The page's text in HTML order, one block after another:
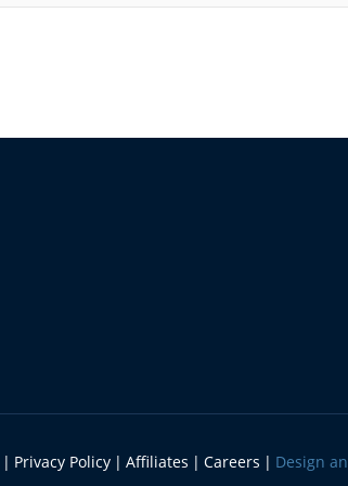
Privacy Policy Affiliates Careers Design